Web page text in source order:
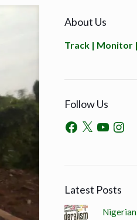
About Us
Track | Monitor
Follow Us
Latest Posts